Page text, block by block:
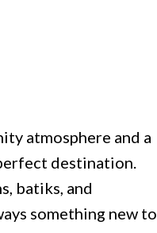
atmosphere and a
destination.
batiks, and
something new to